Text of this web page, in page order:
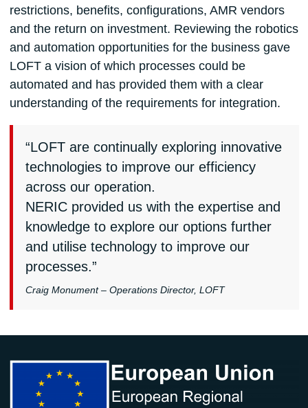
restrictions, benefits, configurations, AMR vendors
and the return on investment. Reviewing the robotics
and automation opportunities for the business gave
LOFT a vision of which processes could be
automated and has provided them with a clear
understanding of the requirements for integration.
“LOFT are continually exploring innovative
technologies to improve our efficiency
across our operation.
NERIC provided us with the expertise and
knowledge to explore our options further
and utilise technology to improve our
processes.”
Craig Monument – Operations Director, LOFT